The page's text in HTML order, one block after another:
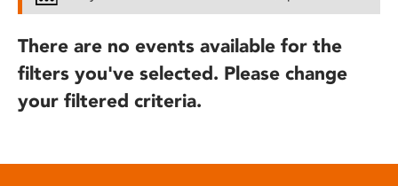
There are no events available for the
filters you've selected. Please change
your filtered criteria.